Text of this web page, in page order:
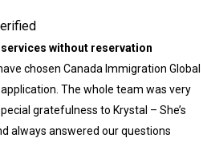
without reservation
chosen Canada Immigration Global
The whole team was very
gratefulness to Krystal – She’s
always answered our questions